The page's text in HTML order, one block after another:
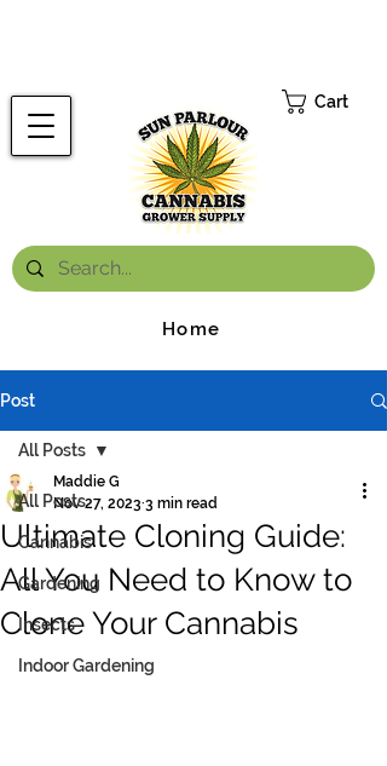
Cart
Home
Post
All Posts
Cannabis
Gardening
Insects
Indoor Gardening
All Posts
Ultimate Cloning Guide:
All You Need to Know to
Clone Your Cannabis
Maddie G
Nov 27, 2023 3 min read